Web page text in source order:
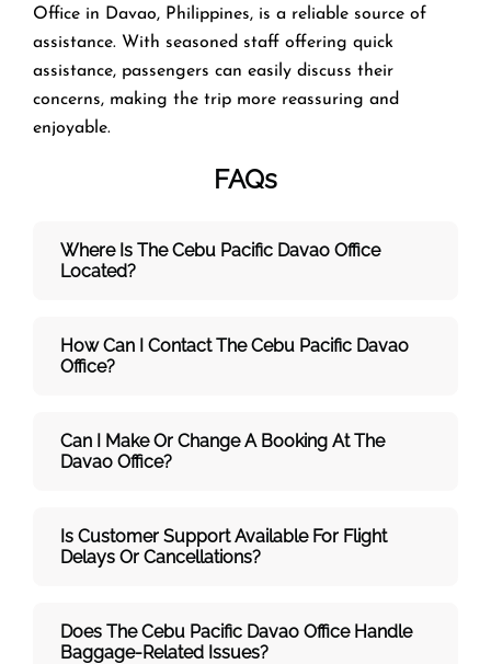
Office in Davao, Philippines, is a reliable source of
assistance. With seasoned staff offering quick
assistance, passengers can easily discuss their
concerns, making the trip more reassuring and
enjoyable.
FAQs
Where Is The Cebu Pacific Davao Office
Located?
How Can I Contact The Cebu Pacific Davao
Office?
Can I Make Or Change A Booking At The
Davao Office?
Is Customer Support Available For Flight
Delays Or Cancellations?
Does The Cebu Pacific Davao Office Handle
Baggage-Related Issues?